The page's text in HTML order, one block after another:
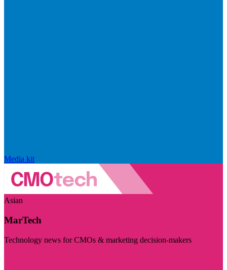
Media kit
Asian
MarTech
Technology news for CMOs & marketing decision-makers